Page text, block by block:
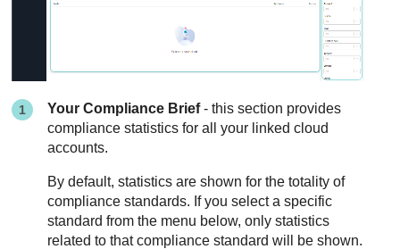
Your Compliance Brief- this section provides
compliance statistics for all your linked cloud
accounts.
By default, statistics are shown for the totality of
compliance standards. If you select a specific
standard from the menu below, only statistics
related to that compliance standard will be shown.